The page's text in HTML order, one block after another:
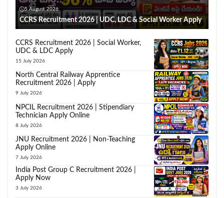
5 August 2026
CCRS Recruitment 2026 | UDC, LDC & Social Worker Apply
CCRS Recruitment 2026 | Social Worker,
UDC & LDC Apply
15 July 2026
North Central Railway Apprentice
Recruitment 2026 | Apply
9 July 2026
NPCIL Recruitment 2026 | Stipendiary
Technician Apply Online
8 July 2026
JNU Recruitment 2026 | Non-Teaching
Apply Online
7 July 2026
India Post Group C Recruitment 2026 |
Apply Now
3 July 2026